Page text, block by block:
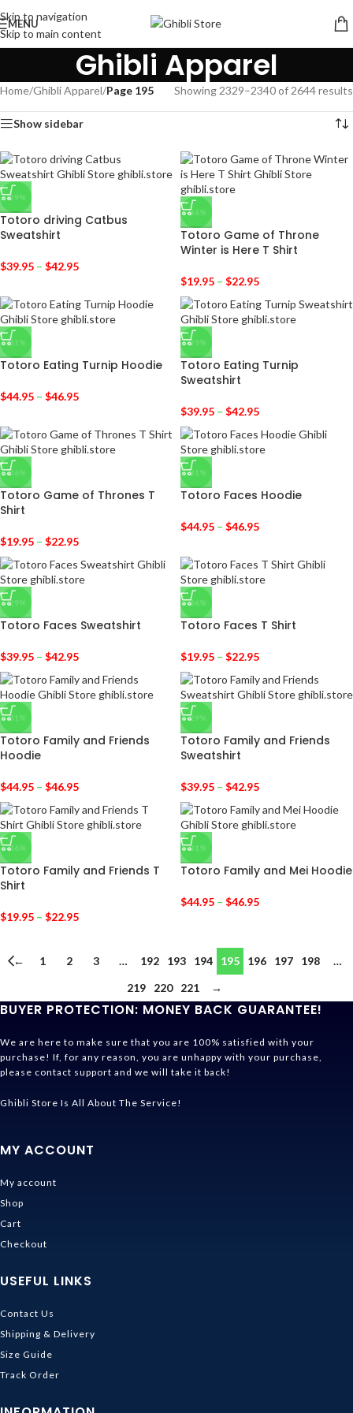
Skip to navigation
Skip to main content
MENU
Ghibli Apparel
Home/Ghibli Apparel/Page 195 Showing 2329–2340 of 2644 results
Show sidebar
-29%
Totoro driving Catbus
Sweatshirt
$39.95 – $42.95
-36%
Totoro Game of Throne
Winter is Here T Shirt
$19.95 – $22.95
-31%
Totoro Eating Turnip Hoodie
$44.95 – $46.95
-29%
Totoro Eating Turnip
Sweatshirt
$39.95 – $42.95
-36%
Totoro Game of Thrones T
Shirt
$19.95 – $22.95
-31%
Totoro Faces Hoodie
$44.95 – $46.95
-29%
Totoro Faces Sweatshirt
$39.95 – $42.95
-36%
Totoro Faces T Shirt
$19.95 – $22.95
-31%
Totoro Family and Friends
Hoodie
$44.95 – $46.95
-29%
Totoro Family and Friends
Sweatshirt
$39.95 – $42.95
-36%
Totoro Family and Friends T
Shirt
$19.95 – $22.95
-31%
Totoro Family and Mei Hoodie
$44.95 – $46.95
← 1 2 3 … 192 193 194 195 196 197 198
…
219
220 221 →
BUYER PROTECTION: MONEY BACK GUARANTEE!
We are here to make sure that you are 100% satisfied with your
purchase! If, for any reason, you are unhappy with your purchase,
please contact support and we will take it back!
Ghibli Store Is All About The Service!
MY ACCOUNT
My account
Shop
Cart
Checkout
USEFUL LINKS
Contact Us
Shipping & Delivery
Size Guide
Track Order